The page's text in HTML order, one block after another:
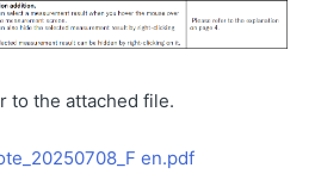
to the attached file.
en.pdf